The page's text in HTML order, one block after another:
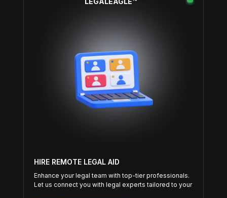
HIRE REMOTE LEGAL AID
Enhance your legal team with top-tier professionals.
Let us connect you with legal experts tailored to your